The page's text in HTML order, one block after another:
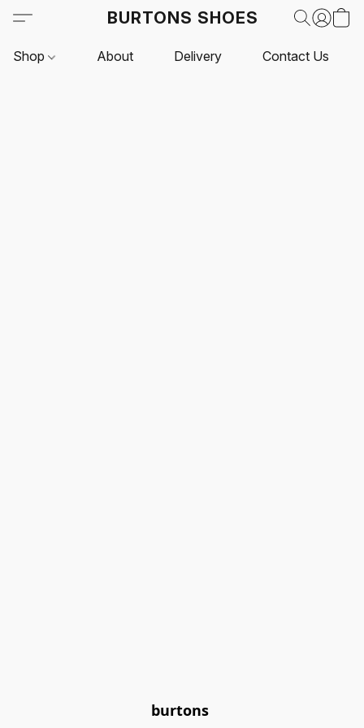
BURTONS SHOES
Shop About Delivery Contact Us
burtons